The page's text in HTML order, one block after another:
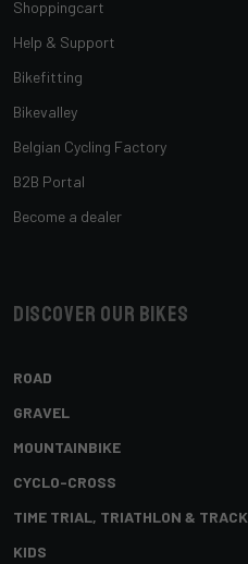
Shoppingcart
Help & Support
Bikefitting
Bikevalley
Belgian Cycling Factory
B2B Portal
Become a dealer
Discover our bikes
ROAD
GRAVEL
MOUNTAINBIKE
CYCLO-CROSS
TIME TRIAL, TRIATHLON & TRACK
KIDS